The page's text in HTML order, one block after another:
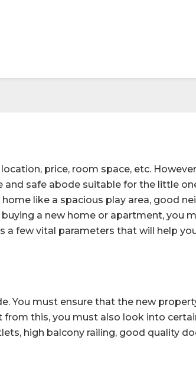
price, room space, etc.
safe abode suitable for the little
like a spacious play area, good
a new home or apartment, you
a few vital parameters that will help
You must ensure that the new
from this, you must also look into
high balcony railing, good quality